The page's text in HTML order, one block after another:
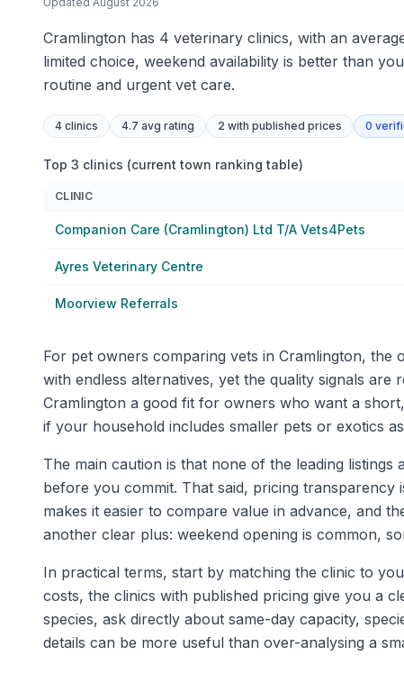
Cramlington has 4 veterinary clinics, with an
limited choice, weekend availability is better than
routine and urgent vet care.
4 clinics 4.7 avg rating 2 with published prices 0
Top 3 clinics (current town ranking table)
CLINIC
Companion Care (Cramlington) Ltd T/A Vets4Pets
Ayres Veterinary Centre
Moorview Referrals
For pet owners comparing vets in Cramlington,
with endless alternatives, yet the quality signals
Cramlington a good fit for owners who want a
if your household includes smaller pets or exotics
The main caution is that none of the leading
before you commit. That said, pricing transparency
makes it easier to compare value in advance, and
another clear plus: weekend opening is common,
In practical terms, start by matching the clinic to
costs, the clinics with published pricing give you a
species, ask directly about same-day capacity,
details can be more useful than over-analysing a